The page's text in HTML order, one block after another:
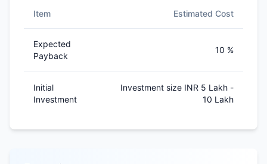
Item Estimated Cost
Expected
Payback
10 %
Initial
Investment
Investment size INR 5 Lakh -
10 Lakh